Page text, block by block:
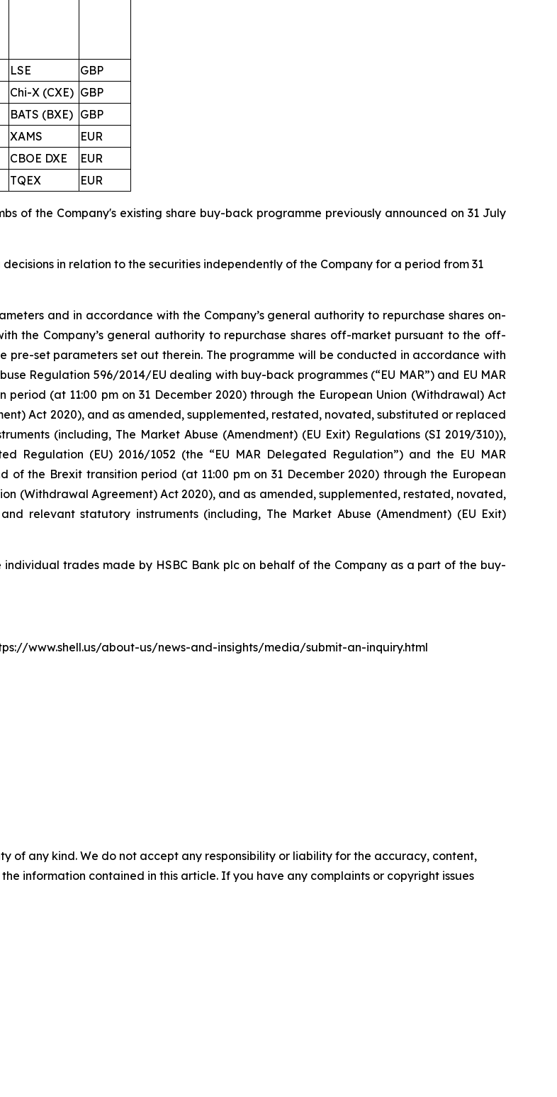
LSE
GBP
Chi-X (CXE) GBP
BATS (BXE) GBP
XAMS
EUR
CBOE DXE
EUR
TQEX EUR
of the Company's existing share buy-back programme previously announced on 31 July
in relation to the securities independently of the Company for a period from 31
and in accordance with the Company’s general authority to repurchase shares on-
the Company’s general authority to repurchase shares off-market pursuant to the off-
set parameters set out therein. The programme will be conducted in accordance with
Regulation 596/2014/EU dealing with buy-back programmes (“EU MAR”) and EU MAR
(at 11:00 pm on 31 December 2020) through the European Union (Withdrawal) Act
Act 2020), and as amended, supplemented, restated, novated, substituted or replaced
(including, The Market Abuse (Amendment) (EU Exit) Regulations (SI 2019/310)),
Regulation (EU) 2016/1052 (the “EU MAR Delegated Regulation”) and the EU MAR
of the Brexit transition period (at 11:00 pm on 31 December 2020) through the European
(Withdrawal Agreement) Act 2020), and as amended, supplemented, restated, novated,
relevant statutory instruments (including, The Market Abuse (Amendment) (EU Exit)
trades made by HSBC Bank plc on behalf of the Company as a part of the buy-
www.shell.us/about-us/news-and-insights/media/submit-an-inquiry.html
of any kind. We do not accept any responsibility or liability for the accuracy, content,
information contained in this article. If you have any complaints or copyright issues